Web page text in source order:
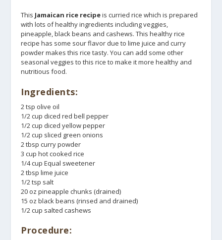
This Jamaican rice recipeis curried rice which is prepared
with lots of healthy ingredients including veggies,
pineapple, black beans and cashews. This healthy rice
recipe has some sour flavor due to lime juice and curry
powder makes this rice tasty. You can add some other
seasonal veggies to this rice to make it more healthy and
nutritious food.
Ingredients:
2 tsp olive oil
1/2 cup diced red bell pepper
1/2 cup diced yellow pepper
1/2 cup sliced green onions
2 tbsp curry powder
3 cup hot cooked rice
1/4 cup Equal sweetener
2 tbsp lime juice
1/2 tsp salt
20 oz pineapple chunks (drained)
15 oz black beans (rinsed and drained)
1/2 cup salted cashews
Procedure: